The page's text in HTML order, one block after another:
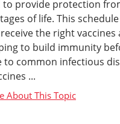
to provide protection
of life. This
the right
to build immunity
to common infectious
...